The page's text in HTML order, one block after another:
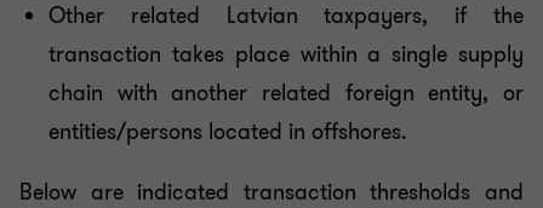
Other related Latvian taxpayers, if the
transaction takes place within a single supply
chain with another related foreign entity, or
entities/persons located in offshores.
Below are indicated transaction thresholds and